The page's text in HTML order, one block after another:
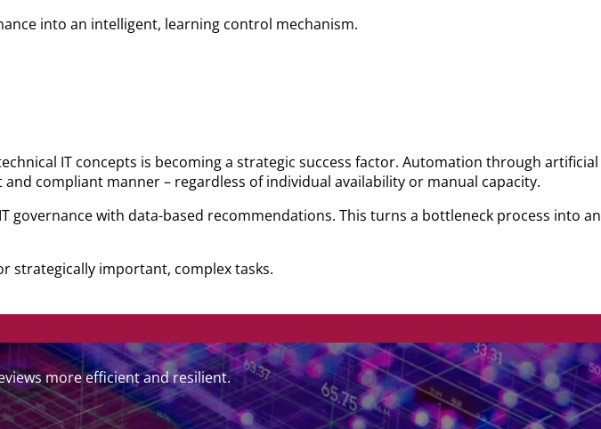
into an intelligent, learning control mechanism.
IT concepts is becoming a strategic success factor. Automation through
compliant manner – regardless of individual availability or manual capacity.
governance with data-based recommendations. This turns a bottleneck process into
strategically important, complex tasks.
more efficient and resilient.